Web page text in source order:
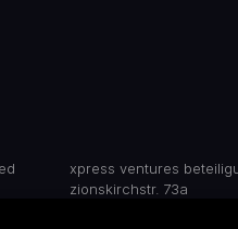
xpress ventures
zionskirchstr. 73a